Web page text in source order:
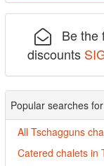
Be the
discounts
Popular searches
All Tschagguns
Catered chalets in